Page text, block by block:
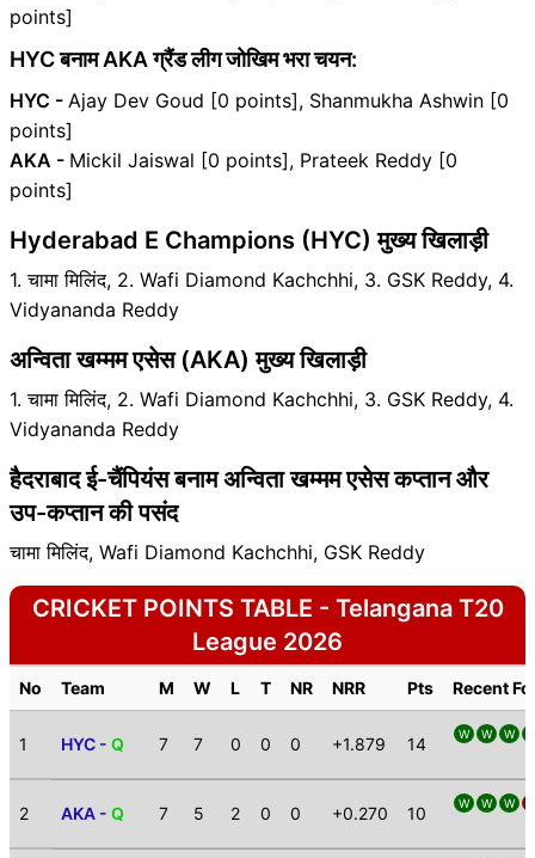
points]
HYC बनाम AKA ग्रैंड लीग जोखिम भरा चयन:
HYC - Ajay Dev Goud [0 points], Shanmukha Ashwin [0
points]
AKA - Mickil Jaiswal [0 points], Prateek Reddy [0
points]
Hyderabad E Champions (HYC) मुख्य खिलाड़ी
1. चामा मिलिंद, 2. Wafi Diamond Kachchhi, 3. GSK Reddy, 4.
Vidyananda Reddy
अन्विता खम्मम एसेस (AKA) मुख्य खिलाड़ी
1. चामा मिलिंद, 2. Wafi Diamond Kachchhi, 3. GSK Reddy, 4.
Vidyananda Reddy
हैदराबाद ई-चैंपियंस बनाम अन्विता खम्मम एसेस कप्तान और
उप-कप्तान की पसंद
चामा मिलिंद, Wafi Diamond Kachchhi, GSK Reddy
CRICKET POINTS TABLE - Telangana T20
League 2026
No Team M W L T NR NRR Pts Recent
1 HYC - Q 7 7 0 0 0 +1.879 14 W W W
2 AKA - Q 7 5 2 0 0 +0.270 10 W W W